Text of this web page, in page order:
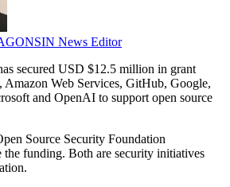
News Editor
secured USD $12.5 million in grant
Web Services, GitHub, Google,
and OpenAI to support open source
Source Security Foundation
funding. Both are security initiatives